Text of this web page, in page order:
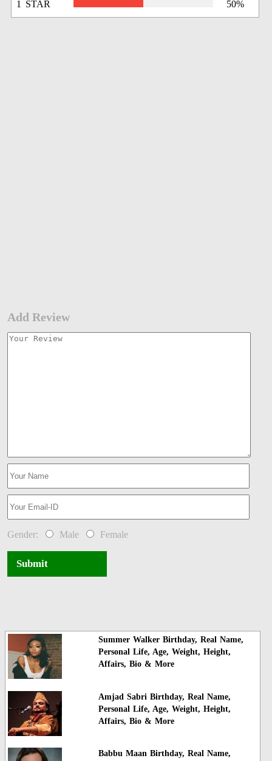
1 STAR 50%
Add Review
Gender: Male Female
Submit
Summer Walker Birthday, Real Name,
Personal Life, Age, Weight, Height,
Affairs, Bio & More
Amjad Sabri Birthday, Real Name,
Personal Life, Age, Weight, Height,
Affairs, Bio & More
Babbu Maan Birthday, Real Name,